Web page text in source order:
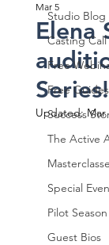
Studio Blog
Casting Call
Free
Free
Success
The Active
Special
Pilot Season
Guest Bios
Elena
Series!
Mar 5
Updated:Mar